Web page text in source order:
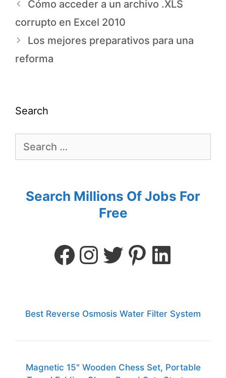
Cómo acceder a un archivo .XLS
corrupto en Excel 2010
Los mejores preparativos para una
reforma
Search
Search Millions Of Jobs For
Free
Best Reverse Osmosis Water Filter System
Magnetic 15" Wooden Chess Set, Portable